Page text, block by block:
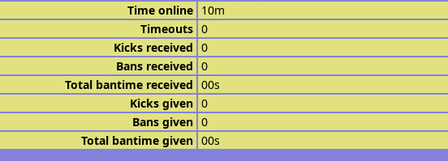
Time online 10m
Timeouts 0
Kicks received 0
Bans received 0
Total bantime received 00s
Kicks given 0
Bans given 0
Total bantime given 00s